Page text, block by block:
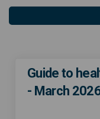
Guide to
- March